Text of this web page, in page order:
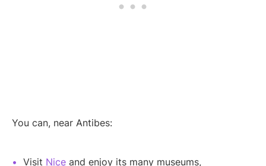
You can, near Antibes:
Visit Nice and enjoy its many museums,